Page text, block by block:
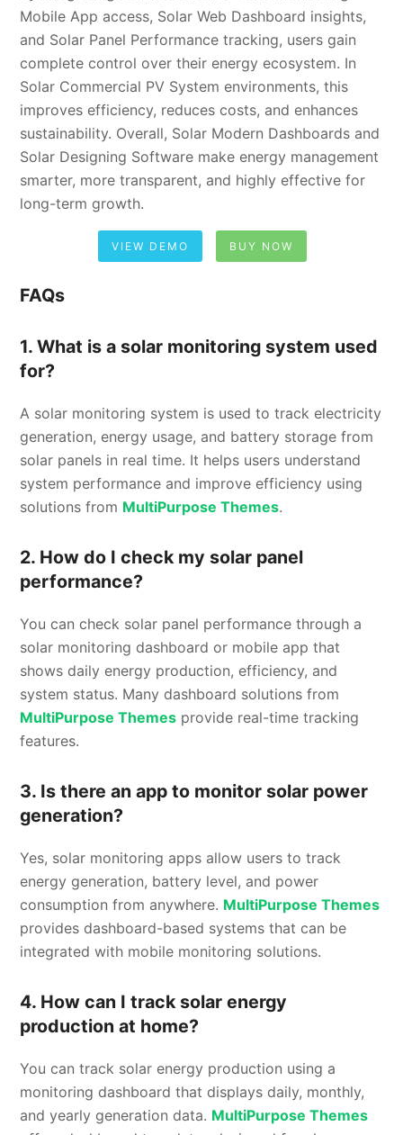
Mobile App access, Solar Web Dashboard insights,
and Solar Panel Performance tracking, users gain
complete control over their energy ecosystem. In
Solar Commercial PV System environments, this
improves efficiency, reduces costs, and enhances
sustainability. Overall, Solar Modern Dashboards and
Solar Designing Software make energy management
smarter, more transparent, and highly effective for
long-term growth.
VIEW DEMO BUY NOW
FAQs
1. What is a solar monitoring system used
for?
A solar monitoring system is used to track electricity
generation, energy usage, and battery storage from
solar panels in real time. It helps users understand
system performance and improve efficiency using
solutions from MultiPurpose Themes.
2. How do I check my solar panel
performance?
You can check solar panel performance through a
solar monitoring dashboard or mobile app that
shows daily energy production, efficiency, and
system status. Many dashboard solutions from
MultiPurpose Themes provide real-time tracking
features.
3. Is there an app to monitor solar power
generation?
Yes, solar monitoring apps allow users to track
energy generation, battery level, and power
consumption from anywhere. MultiPurpose Themes
provides dashboard-based systems that can be
integrated with mobile monitoring solutions.
4. How can I track solar energy
production at home?
You can track solar energy production using a
monitoring dashboard that displays daily, monthly,
and yearly generation data. MultiPurpose Themes